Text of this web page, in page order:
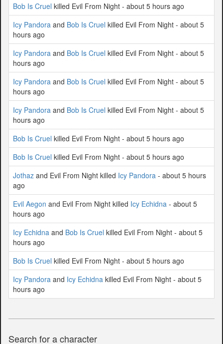
Bob Is Cruel killed Evil From Night - about 5 hours ago
Icy Pandora and Bob Is Cruel killed Evil From Night - about 5
hours ago
Icy Pandora and Bob Is Cruel killed Evil From Night - about 5
hours ago
Icy Pandora and Bob Is Cruel killed Evil From Night - about 5
hours ago
Icy Pandora and Bob Is Cruel killed Evil From Night - about 5
hours ago
Bob Is Cruel killed Evil From Night - about 5 hours ago
Bob Is Cruel killed Evil From Night - about 5 hours ago
Jothaz and Evil From Night killed Icy Pandora - about 5 hours
ago
Evil Aegon and Evil From Night killed Icy Echidna - about 5
hours ago
Icy Echidna and Bob Is Cruel killed Evil From Night - about 5
hours ago
Bob Is Cruel killed Evil From Night - about 5 hours ago
Icy Pandora and Icy Echidna killed Evil From Night - about 5
hours ago
Search for a character